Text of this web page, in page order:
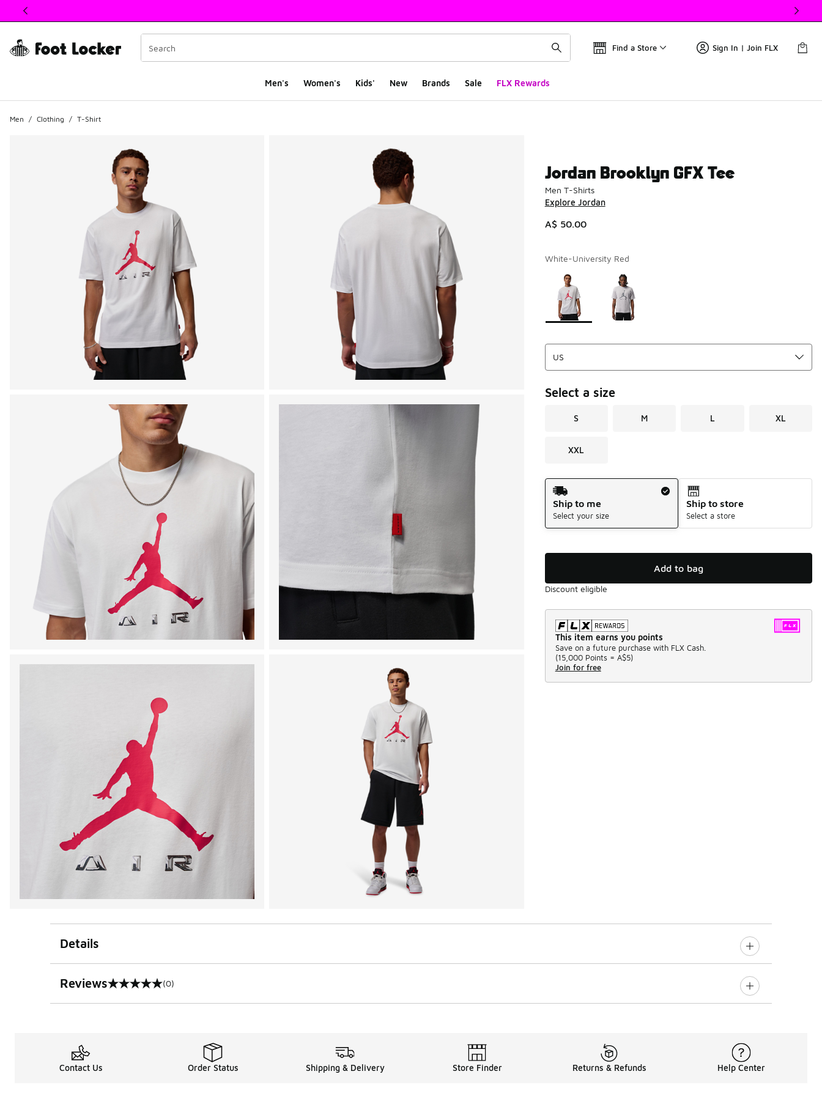
This link will open in a new window
Find a Store Sign In | Join FLX
Men's Women's Kids' New Brands Sale FLX Rewards
Men / Clothing / T-Shirt
Jordan Brooklyn GFX Tee
Men T-Shirts
Explore Jordan
A$ 50.00
White-University Red
Page 1 of 1 displaying 1 to 2 of 2 colors
Please select a style
Select a size
S M L XL
XXL
Shipping Method
Ship to me
Select your size
Ship to store
Select a store
Add to bag
Discount eligible
This item earns you points
Save on a future purchase with FLX Cash.
(15,000 Points = A$5)
Join for free
Details
Reviews
0 out of 5 rating (0)
Contact Us Order Status Shipping & Delivery Store Finder Returns & Refunds Help Center